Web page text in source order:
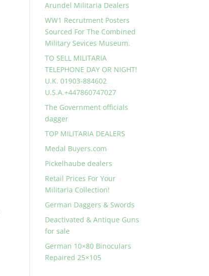
Arundel Militaria Dealers
WW1 Recrutment Posters
Sourced For The Combined
Military Sevices Museum.
TO SELL MILITARIA
TELEPHONE DAY OR NIGHT!
U.K. 01903-884602
U.S.A.+447860747027
The Government officials
dagger
TOP MILITARIA DEALERS
Medal Buyers.com
Pickelhaube dealers
Retail Prices For Your
Militaria Collection!
German Daggers & Swords
Deactivated & Antique Guns
for sale
German 10×80 Binoculars
Repaired 25×105